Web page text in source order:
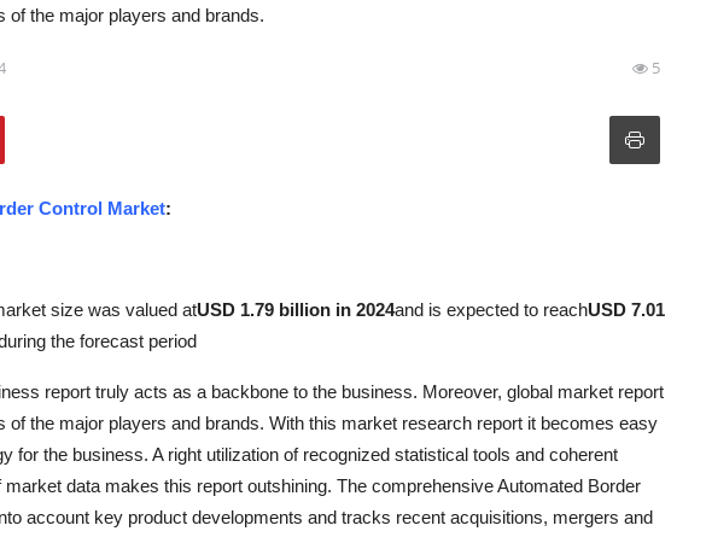
the major players and brands.
5
Control Market:
size was valued atUSD 1.79 billion in 2024and is expected to reachUSD 7.01
the forecast period
report truly acts as a backbone to the business. Moreover, global market report
the major players and brands. With this market research report it becomes easy
for the business. A right utilization of recognized statistical tools and coherent
data makes this report outshining. The comprehensive Automated Border
account key product developments and tracks recent acquisitions, mergers and